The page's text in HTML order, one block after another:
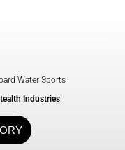
Water Sports
Industries.